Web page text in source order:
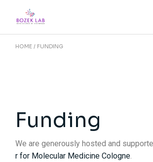
HOME FUNDING
Funding
We are generously hosted and
r for Molecular Medicine Cologne.